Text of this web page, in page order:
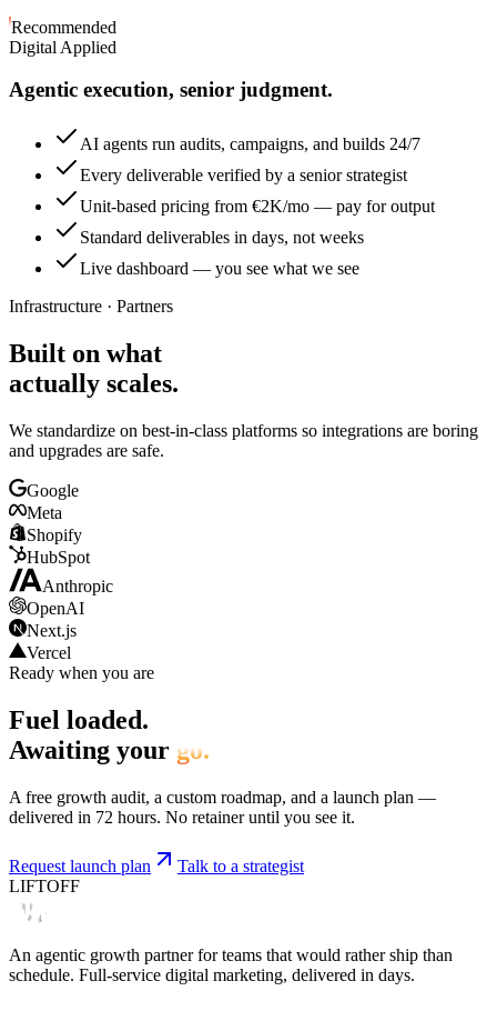
Recommended
Digital Applied
Agentic execution, senior judgment.
AI agents run audits, campaigns, and builds 24/7
Every deliverable verified by a senior strategist
Unit-based pricing from €2K/mo — pay for output
Standard deliverables in days, not weeks
Live dashboard — you see what we see
Infrastructure · Partners
Built on what
actually scales.
We standardize on best-in-class platforms so integrations are boring
and upgrades are safe.
Google
Meta
Shopify
HubSpot
Anthropic
OpenAI
Next.js
Vercel
Ready when you are
Fuel loaded.
Awaiting your go.
A free growth audit, a custom roadmap, and a launch plan —
delivered in 72 hours. No retainer until you see it.
Request launch plan
Talk to a strategist
LIFTOFF
An agentic growth partner for teams that would rather ship than
schedule. Full-service digital marketing, delivered in days.